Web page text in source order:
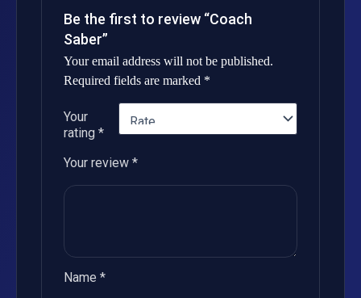
Be the first to review “Coach
Saber”
Your email address will not be published.
Required fields are marked *
Your
rating *
Your review *
Name *